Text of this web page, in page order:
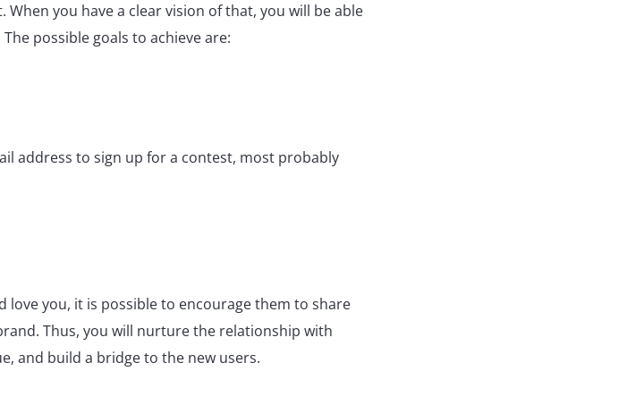
you have a clear vision of that, you will be able
possible goals to achieve are:
address to sign up for a contest, most probably
love you, it is possible to encourage them to share
Thus, you will nurture the relationship with
and build a bridge to the new users.